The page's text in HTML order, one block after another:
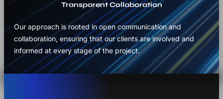
Transparent Collaboration
Our approach is rooted in open communication and
collaboration, ensuring that our clients are involved and
informed at every stage of the project.